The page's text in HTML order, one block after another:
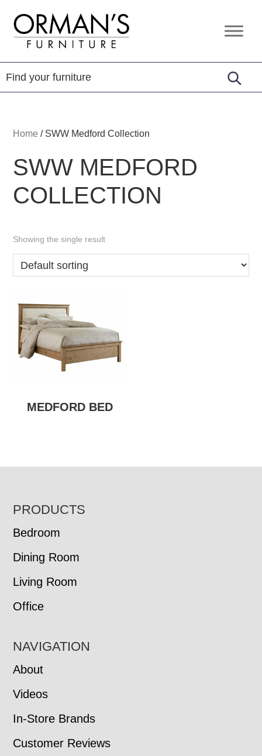
primary
navigation
content
footer
Orman's
Furniture
Furniture
-
Leather
-
Home / SWW Medford Collection
SWW MEDFORD
COLLECTION
Showing the single result
MEDFORD BED
FOOTER
PRODUCTS
Bedroom
Dining Room
Living Room
Office
NAVIGATION
About
Videos
In-Store Brands
Customer Reviews